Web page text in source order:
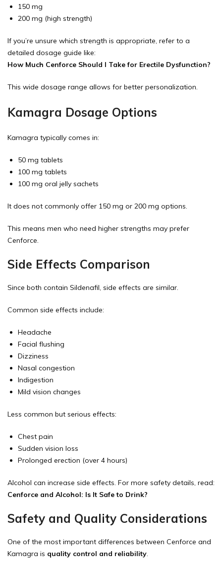
150 mg
200 mg (high strength)
If you’re unsure which strength is appropriate, refer to a
detailed dosage guide like:
How Much Cenforce Should I Take for Erectile Dysfunction?
This wide dosage range allows for better personalization.
Kamagra Dosage Options
Kamagra typically comes in:
50 mg tablets
100 mg tablets
100 mg oral jelly sachets
It does not commonly offer 150 mg or 200 mg options.
This means men who need higher strengths may prefer
Cenforce.
Side Effects Comparison
Since both contain Sildenafil, side effects are similar.
Common side effects include:
Headache
Facial flushing
Dizziness
Nasal congestion
Indigestion
Mild vision changes
Less common but serious effects:
Chest pain
Sudden vision loss
Prolonged erection (over 4 hours)
Alcohol can increase side effects. For more safety details, read:
Cenforce and Alcohol: Is It Safe to Drink?
Safety and Quality Considerations
One of the most important differences between Cenforce and
Kamagra is quality control and reliability.